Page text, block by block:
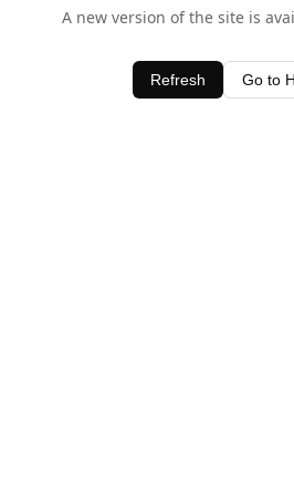
A new version of the site is
Refresh Go to